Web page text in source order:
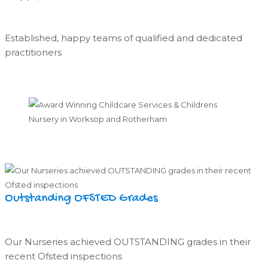
Established, happy teams of qualified and dedicated
practitioners
Outstanding OFSTED Grades
Our Nurseries achieved OUTSTANDING grades in their
recent Ofsted inspections